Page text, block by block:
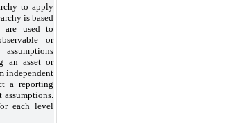
to apply
is based
are used to
or
an asset or
independent
a reporting
each level